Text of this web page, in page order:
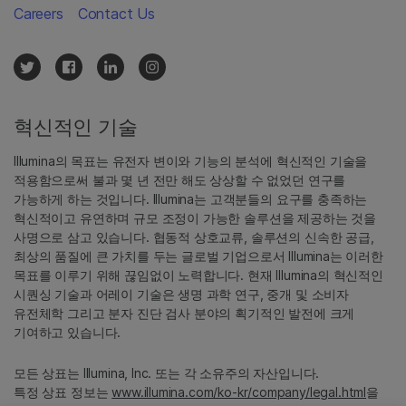
혁신적인 기술
Illumina의 목표는 유전자 변이와 기능의 분석에 혁신적인 기술을
적용함으로써 불과 몇 년 전만 해도 상상할 수 없었던 연구를
가능하게 하는 것입니다. Illumina는 고객분들의 요구를 충족하는
혁신적이고 유연하며 규모 조정이 가능한 솔루션을 제공하는 것을
사명으로 삼고 있습니다. 협동적 상호교류, 솔루션의 신속한 공급,
최상의 품질에 큰 가치를 두는 글로벌 기업으로서 Illumina는 이러한
목표를 이루기 위해 끊임없이 노력합니다. 현재 Illumina의 혁신적인
시퀀싱 기술과 어레이 기술은 생명 과학 연구, 중개 및 소비자
유전체학 그리고 분자 진단 검사 분야의 획기적인 발전에 크게
기여하고 있습니다.
모든 상표는 Illumina, Inc. 또는 각 소유주의 자산입니다.
특정 상표 정보는www.illumina.com/ko-kr/company/legal.html을
Careers Contact Us